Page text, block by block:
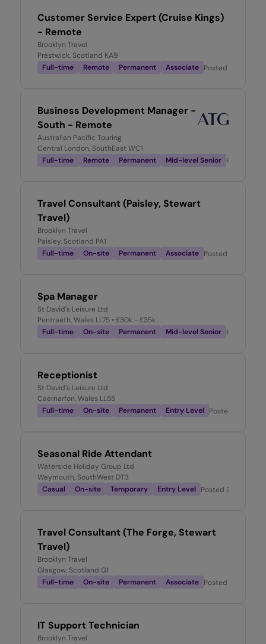
Customer Service Expert (Cruise Kings)
- Remote
Brooklyn Travel
Prestwick, Scotland KA9
Full-time
Remote Permanent Associate Posted
Business Development Manager -
South - Remote
Australian Pacific Touring
Central London, SouthEast WC1
Full-time
Remote Permanent Mid-level Senior Posted
Travel Consultant (Paisley, Stewart
Travel)
Brooklyn Travel
Paisley, Scotland PA1
Full-time
On-site Permanent Associate Posted
Spa Manager
St David's Leisure Ltd
Pentraeth, Wales LL75 • £30k - £35k
Full-time
On-site Permanent Mid-level Senior Posted
Receptionist
St David's Leisure Ltd
Caernarfon, Wales LL55
Full-time
On-site Permanent Entry Level Posted
Seasonal Ride Attendant
Waterside Holiday Group Ltd
Weymouth, SouthWest DT3
Casual
On-site Temporary Entry Level Posted 3 weeks
Travel Consultant (The Forge, Stewart
Travel)
Brooklyn Travel
Glasgow, Scotland G1
Full-time
On-site Permanent Associate Posted
IT Support Technician
Brooklyn Travel